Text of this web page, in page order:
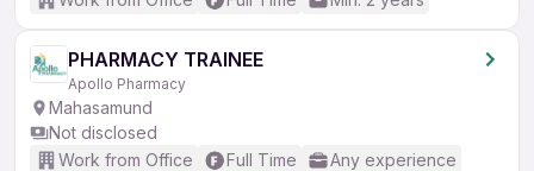
PHARMACY TRAINEE
Apollo Pharmacy
Mahasamund
Not disclosed
Work from Office
Full Time Any experience